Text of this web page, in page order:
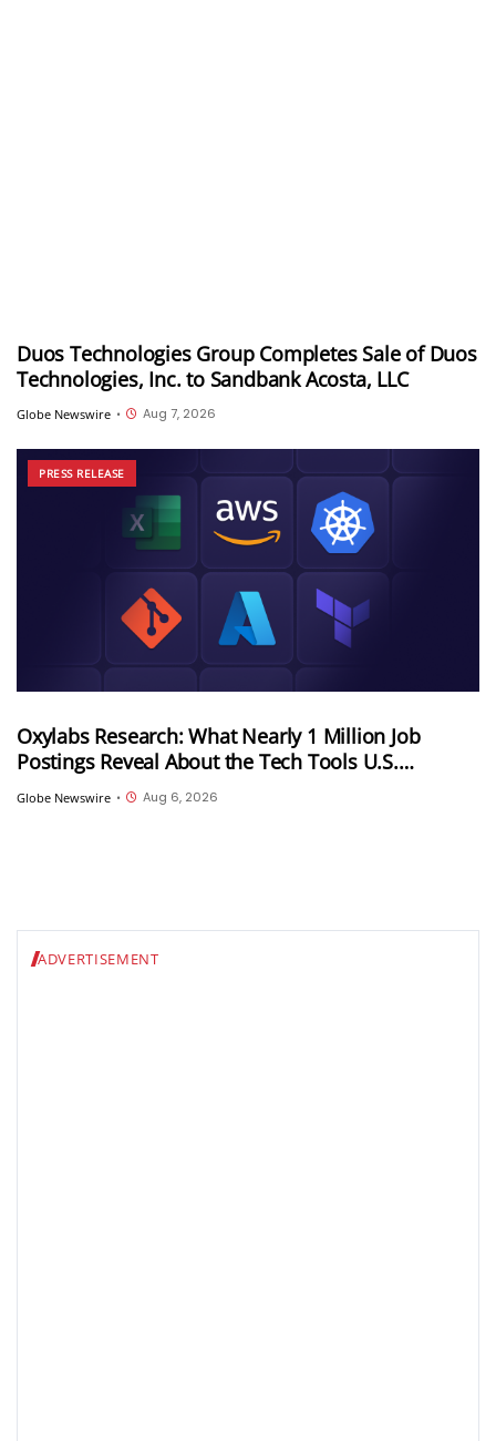
Duos Technologies Group Completes Sale of Duos
Technologies, Inc. to Sandbank Acosta, LLC
Globe Newswire • Aug 7, 2026
PRESS RELEASE
Oxylabs Research: What Nearly 1 Million Job
Postings Reveal About the Tech Tools U.S.
Employers Want Most
Globe Newswire • Aug 6, 2026
ADVERTISEMENT